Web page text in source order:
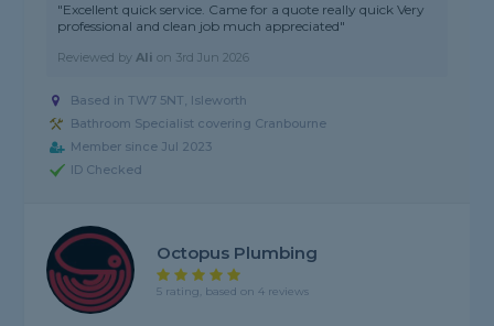
"Excellent quick service. Came for a quote really quick Very
professional and clean job much appreciated"
Reviewed byAli on 3rd Jun 2026
Based in TW7 5NT, Isleworth
Bathroom Specialist covering Cranbourne
Member since Jul 2023
ID Checked
Octopus Plumbing
5 rating, based on 4 reviews